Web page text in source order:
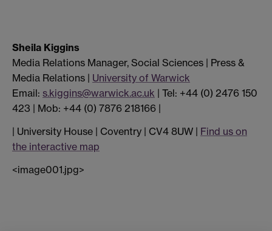
Sheila Kiggins
Media Relations Manager, Social Sciences | Press &
Media Relations | University of Warwick
Email: s.kiggins@warwick.ac.uk | Tel: +44 (0) 2476 150
423 | Mob: +44 (0) 7876 218166 |
| University House | Coventry | CV4 8UW | Find us on
the interactive map
<image001.jpg>